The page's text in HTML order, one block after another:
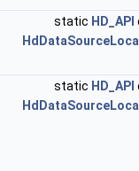
static HD_API
static HD_API